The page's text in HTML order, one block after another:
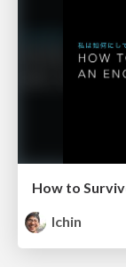
lchin